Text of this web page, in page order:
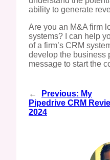
ability to generate
Are you an M&A firm
systems? I can help
of a firm’s CRM
develop the business
message to start the
← Previous: My
Pipedrive CRM
2024